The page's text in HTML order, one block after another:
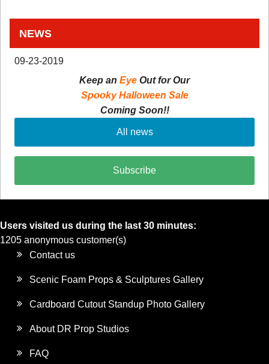
NEWS
09-23-2019
Keep an Eye Out for Our
Spooky Halloween Sale
Coming Soon!!
All news
Subscribe
Users visited us during the last 30 minutes:
1205 anonymous customer(s)
Contact us
Scenic Foam Props & Sculptures Gallery
Cardboard Cutout Standup Photo Gallery
About DR Prop Studios
FAQ